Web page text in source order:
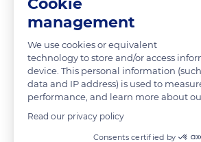
READ MORE TRANSLATE
Related content
management
We use cookies or equivalent
technology to store and/or access
device. This personal information
data and IP address) is used to
performance, and learn more about
Read our privacy policy
Consents certified by